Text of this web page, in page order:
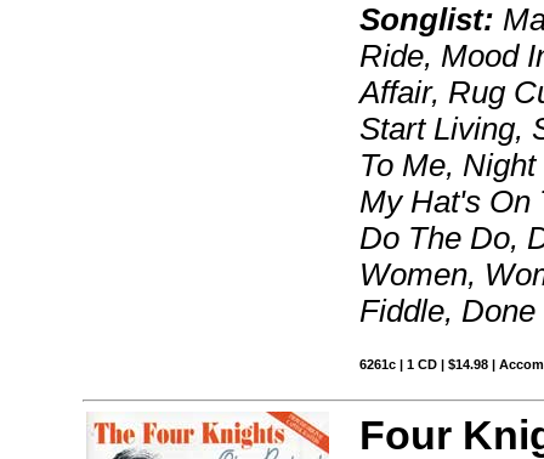
Songlist:
Ride, Mood
Affair, Rug
Start Living,
To Me,
My Hat's On
Do The Do,
Women,
Fiddle,
6261c | 1 CD | $14.98 |
Four